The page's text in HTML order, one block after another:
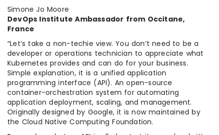
Simone Jo Moore
DevOps Institute Ambassador from Occitane,
France
“Let’s take a non-techie view. You don’t need to be a
developer or operations technician to appreciate what
Kubernetes provides and can do for your business.
Simple explanation, it is a unified application
programming interface (API). An open-source
container-orchestration system for automating
application deployment, scaling, and management.
Originally designed by Google, it is now maintained by
the Cloud Native Computing Foundation.